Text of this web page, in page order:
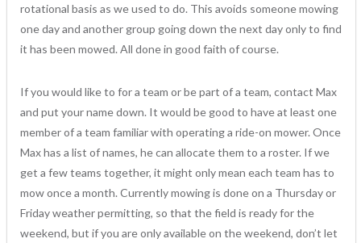
rotational basis as we used to do. This avoids someone mowing
one day and another group going down the next day only to find
it has been mowed. All done in good faith of course.
If you would like to for a team or be part of a team, contact Max
and put your name down. It would be good to have at least one
member of a team familiar with operating a ride-on mower. Once
Max has a list of names, he can allocate them to a roster. If we
get a few teams together, it might only mean each team has to
mow once a month. Currently mowing is done on a Thursday or
Friday weather permitting, so that the field is ready for the
weekend, but if you are only available on the weekend, don’t let